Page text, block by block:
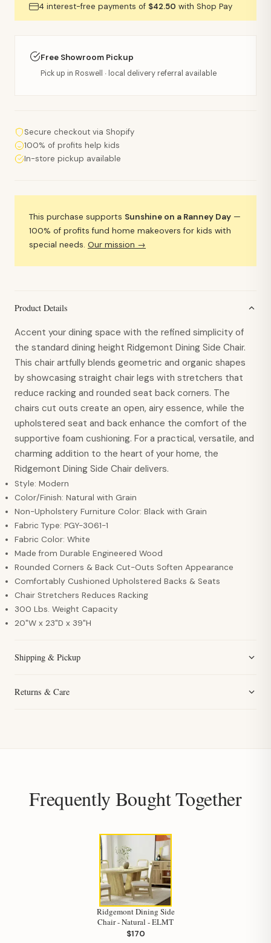
4 interest-free payments of $42.50 with Shop Pay
Free Showroom Pickup
Pick up in Roswell · local delivery referral available
Secure checkout via Shopify
100% of profits help kids
In-store pickup available
This purchase supports Sunshine on a Ranney Day —
100% of profits fund home makeovers for kids with
special needs. Our mission →
Product Details
Accent your dining space with the refined simplicity of
the standard dining height Ridgemont Dining Side Chair.
This chair artfully blends geometric and organic shapes
by showcasing straight chair legs with stretchers that
reduce racking and rounded seat back corners. The
chairs cut outs create an open, airy essence, while the
upholstered seat and back enhance the comfort of the
supportive foam cushioning. For a practical, versatile, and
charming addition to the heart of your home, the
Ridgemont Dining Side Chair delivers.
Style: Modern
Color/Finish: Natural with Grain
Non-Upholstery Furniture Color: Black with Grain
Fabric Type: PGY-3061-1
Fabric Color: White
Made from Durable Engineered Wood
Rounded Corners & Back Cut-Outs Soften Appearance
Comfortably Cushioned Upholstered Backs & Seats
Chair Stretchers Reduces Racking
300 Lbs. Weight Capacity
20"W x 23"D x 39"H
Shipping & Pickup
Returns & Care
Frequently Bought Together
Ridgemont Dining Side
Chair - Natural - ELMT
$170